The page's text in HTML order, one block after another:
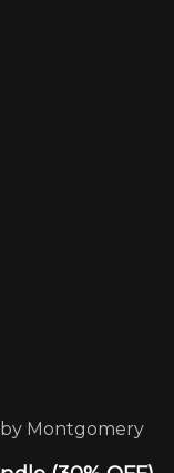
Montgomery